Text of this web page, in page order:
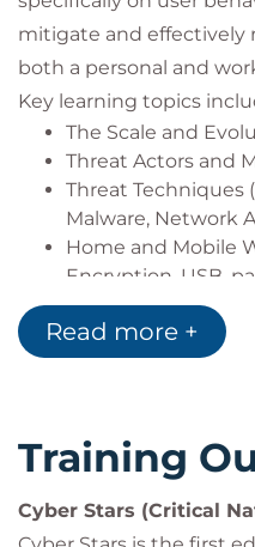
The Cyber Stars
with our partner
independently outside
regulation.
Contact Cyber@intqual-
assessment related
mitigate and effectively
both a personal and
Key learning topics
The Scale and
Threat Actors and
Threat Techniques
Malware, Network
Home and Mobile
Encryption, USB,
Social Media
and protection)
Incident Response
Supply Chain
model)
Policy
scoping with
Read more +
Training
Cyber Stars (Critical